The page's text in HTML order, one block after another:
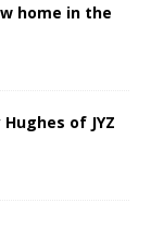
home in the
of JYZ